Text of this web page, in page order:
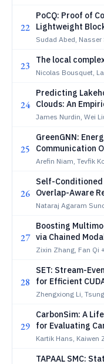
22
PoCQ: Proof of
Lightweight
Secure
Sudad Abed, Nasser
23 The local
Nicolas Bousquet,
24
Predicting
Clouds: An
Runtime Variance
James Nurdin, Wei
25
GreenGNN:
Communication
Distributed GNN
Arefin Niam, Tevfik
26
Self-
Overlap-Aware
Document RAG
Nataraj Agaram
27
Boosting
via Chained
Zixin Zhang, Fan Qi
28
SET: Stream-
for Efficient
Zhengxiong Li,
29
CarbonSim: A
for Evaluating
Hardware
Kartik Hans, Kaiwen
TAPAAL SMC: